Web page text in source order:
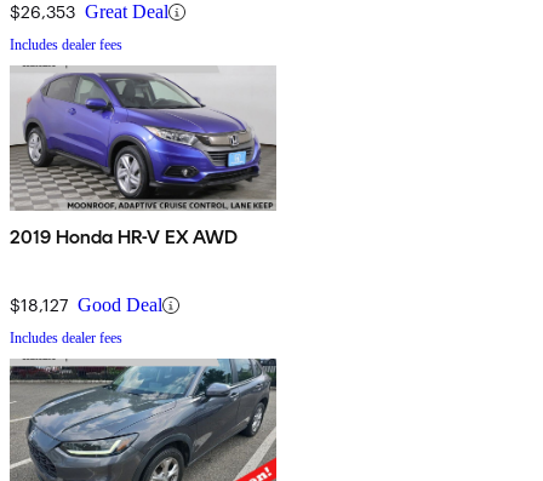
$26,353 Great Deal
Includes dealer fees
2019 Honda HR-V EX AWD
$18,127 Good Deal
Includes dealer fees